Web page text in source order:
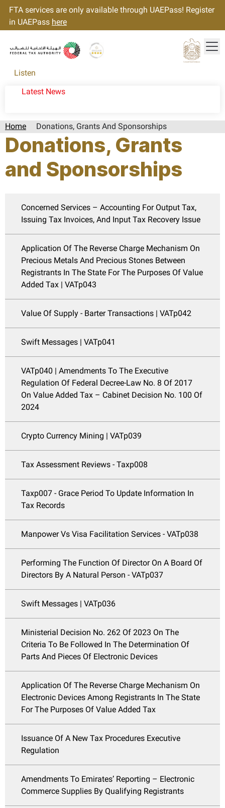
FTA services are only available through UAEPass! Register
in UAEPass here
Listen
Latest News
Home Donations, Grants And Sponsorships
Donations, Grants
and Sponsorships
Concerned Services – Accounting For Output Tax,
Issuing Tax Invoices, And Input Tax Recovery Issue
Application Of The Reverse Charge Mechanism On
Precious Metals And Precious Stones Between
Registrants In The State For The Purposes Of Value
Added Tax | VATp043
Value Of Supply - Barter Transactions | VATp042
Swift Messages | VATp041
VATp040 | Amendments To The Executive
Regulation Of Federal Decree-Law No. 8 Of 2017
On Value Added Tax – Cabinet Decision No. 100 Of
2024
Crypto Currency Mining | VATp039
Tax Assessment Reviews - Taxp008
Taxp007 - Grace Period To Update Information In
Tax Records
Manpower Vs Visa Facilitation Services - VATp038
Performing The Function Of Director On A Board Of
Directors By A Natural Person - VATp037
Swift Messages | VATp036
Ministerial Decision No. 262 Of 2023 On The
Criteria To Be Followed In The Determination Of
Parts And Pieces Of Electronic Devices
Application Of The Reverse Charge Mechanism On
Electronic Devices Among Registrants In The State
For The Purposes Of Value Added Tax
Issuance Of A New Tax Procedures Executive
Regulation
Amendments To Emirates’ Reporting – Electronic
Commerce Supplies By Qualifying Registrants